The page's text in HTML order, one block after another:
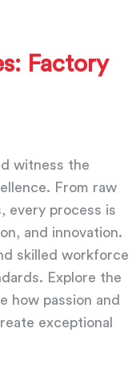
Factory
witness the
From raw
every process is
and innovation.
skilled workforce
Explore the
how passion and
exceptional